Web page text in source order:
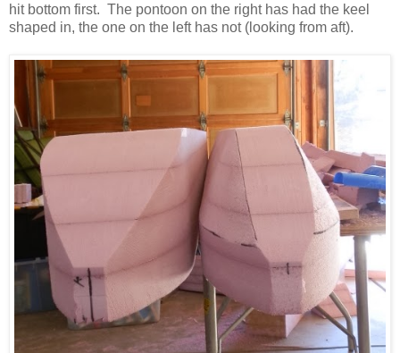
hit bottom first. The pontoon on the right has had the keel
shaped in, the one on the left has not (looking from aft).